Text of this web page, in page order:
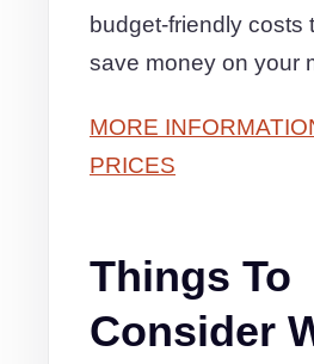
budget-friendly costs
save money on your
MORE
PRICES
Things To
Consider